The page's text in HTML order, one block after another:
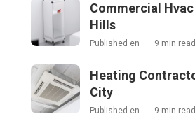
Commercial
Hills
Published en 9 min read
Heating
City
Published en 9 min read